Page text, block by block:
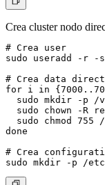
Crea cluster nodo
# Crea user
sudo useradd -r
# Crea data
for i in
sudo mkdir -p /
sudo chown -R
sudo chmod 755
done
# Crea